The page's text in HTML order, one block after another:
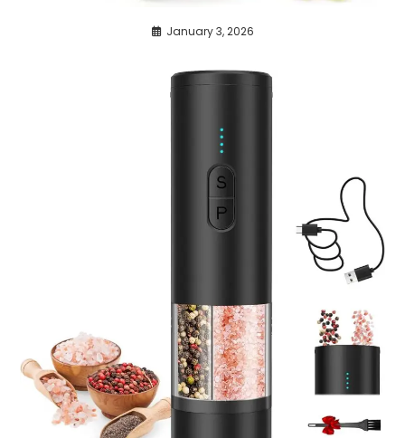
January 3, 2026